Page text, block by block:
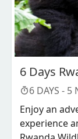
6 Days
6 DAYS - 5
Enjoy an
experience